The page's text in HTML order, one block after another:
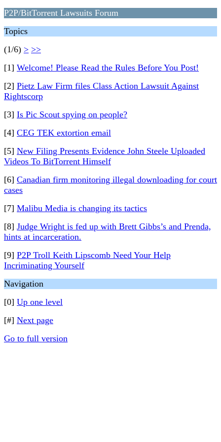
P2P/BitTorrent Lawsuits Forum
Topics
(1/6) > >>
[1] Welcome! Please Read the Rules Before You Post!
[2] Pietz Law Firm files Class Action Lawsuit Against
Rightscorp
[3] Is Pic Scout spying on people?
[4] CEG TEK extortion email
[5] New Filing Presents Evidence John Steele Uploaded
Videos To BitTorrent Himself
[6] Canadian firm monitoring illegal downloading for court
cases
[7] Malibu Media is changing its tactics
[8] Judge Wright is fed up with Brett Gibbs’s and Prenda,
hints at incarceration.
[9] P2P Troll Keith Lipscomb Need Your Help
Incriminating Yourself
Navigation
[0] Up one level
[#] Next page
Go to full version